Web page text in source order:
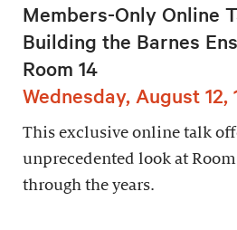
Members-Only Online
Building the Barnes
Room 14
Wednesday, August 12,
This exclusive online talk
unprecedented look at
through the years.